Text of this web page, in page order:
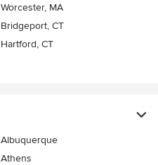
Worcester, MA
Bridgeport, CT
Hartford, CT
Albuquerque
Athens